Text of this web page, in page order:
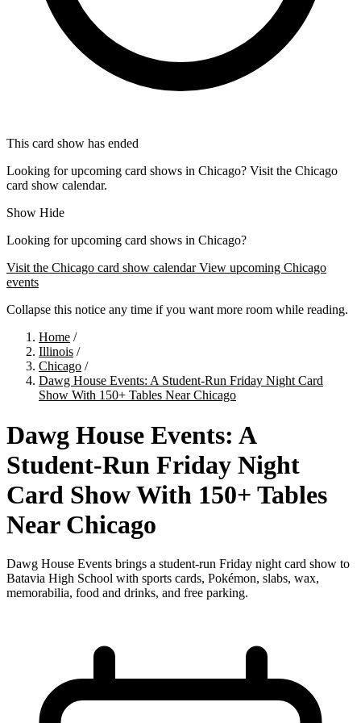
This card show has ended
Looking for upcoming card shows in Chicago? Visit the Chicago
card show calendar.
Show Hide
Looking for upcoming card shows in Chicago?
Visit the Chicago card show calendarView upcoming Chicago
events
Collapse this notice any time if you want more room while reading.
Home /
Illinois /
Chicago /
Dawg House Events: A Student-Run Friday Night Card
Show With 150+ Tables Near Chicago
Dawg House Events: A
Student-Run Friday Night
Card Show With 150+ Tables
Near Chicago
Dawg House Events brings a student-run Friday night card show to
Batavia High School with sports cards, Pokémon, slabs, wax,
memorabilia, food and drinks, and free parking.